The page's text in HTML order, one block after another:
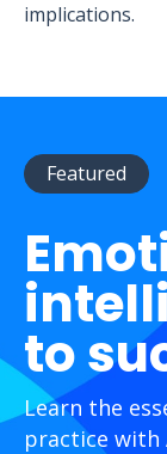
implications.
Featured
to
Learn the
practice with